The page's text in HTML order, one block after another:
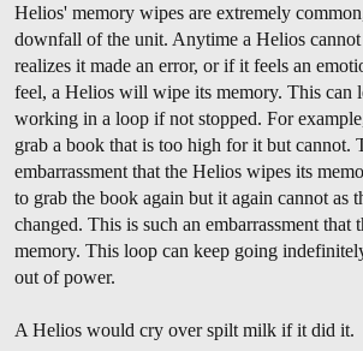
Helios' memory wipes are extremely
downfall of the unit. Anytime a Helios
realizes it made an error, or if it feels an
feel, a Helios will wipe its memory. This can
working in a loop if not stopped. For
grab a book that is too high for it but cannot.
embarrassment that the Helios wipes its
to grab the book again but it again cannot as
changed. This is such an embarrassment that
memory. This loop can keep going
out of power.
A Helios would cry over spilt milk if it did it.